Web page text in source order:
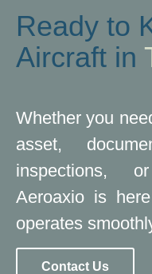
Ready to
Aircraft in
Whether you
asset,
inspections,
Aeroaxio is
operates
Contact Us